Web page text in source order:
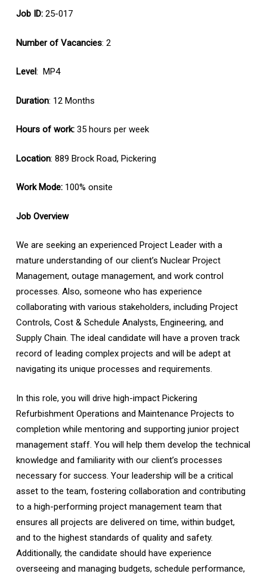
Job ID:25-017
Number of Vacancies: 2
Level: MP4
Duration: 12 Months
Hours of work:35 hours per week
Location: 889 Brock Road, Pickering
Work Mode:100% onsite
Job Overview
We are seeking an experienced Project Leader with a
mature understanding of our client’s Nuclear Project
Management, outage management, and work control
processes. Also, someone who has experience
collaborating with various stakeholders, including Project
Controls, Cost & Schedule Analysts, Engineering, and
Supply Chain. The ideal candidate will have a proven track
record of leading complex projects and will be adept at
navigating its unique processes and requirements.
In this role, you will drive high-impact Pickering
Refurbishment Operations and Maintenance Projects to
completion while mentoring and supporting junior project
management staff. You will help them develop the technical
knowledge and familiarity with our client’s processes
necessary for success. Your leadership will be a critical
asset to the team, fostering collaboration and contributing
to a high-performing project management team that
ensures all projects are delivered on time, within budget,
and to the highest standards of quality and safety.
Additionally, the candidate should have experience
overseeing and managing budgets, schedule performance,